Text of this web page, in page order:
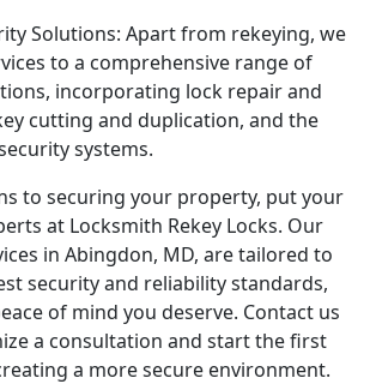
Solutions: Apart from rekeying, we
to a comprehensive range of
incorporating lock repair and
cutting and duplication, and the
systems.
to securing your property, put your
at Locksmith Rekey Locks. Our
in Abingdon, MD, are tailored to
security and reliability standards,
of mind you deserve. Contact us
a consultation and start the first
a more secure environment.